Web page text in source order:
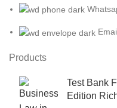
Products
Test Bank
Edition